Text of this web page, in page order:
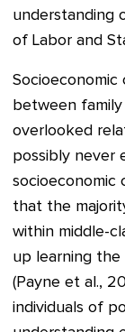
understanding
of Labor and
between
overlooked
possibly never
socioeconomic
that the
within middle-
up learning the
(Payne et al.,
individuals of